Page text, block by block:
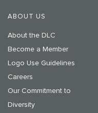
ABOUT US
About the DLC
Become a Member
Logo Use Guidelines
Careers
Our Commitment to
Diversity